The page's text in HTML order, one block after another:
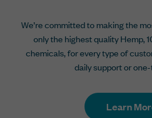
We’re committed to making the
only the highest quality Hemp,
chemicals, for every type of
daily support or
Learn